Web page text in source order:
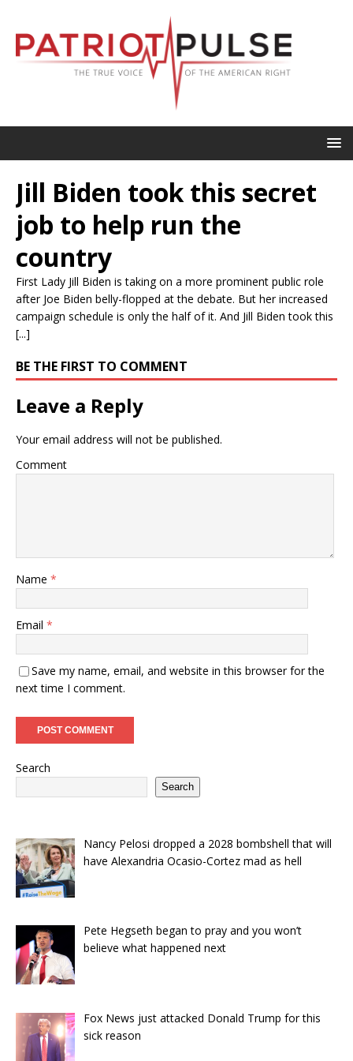
Jill Biden took this secret
job to help run the
country
First Lady Jill Biden is taking on a more prominent public role
after Joe Biden belly-flopped at the debate. But her increased
campaign schedule is only the half of it. And Jill Biden took this
[...]
BE THE FIRST TO COMMENT
Leave a Reply
Your email address will not be published.
Comment
Name *
Email *
Save my name, email, and website in this browser for the
next time I comment.
Search
Search
Nancy Pelosi dropped a 2028 bombshell that will
have Alexandria Ocasio-Cortez mad as hell
Pete Hegseth began to pray and you won’t
believe what happened next
Fox News just attacked Donald Trump for this
sick reason